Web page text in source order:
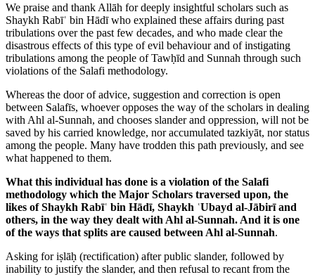
We praise and thank Allāh for deeply insightful scholars such as
Shaykh Rabīʿ bin Hādī who explained these affairs during past
tribulations over the past few decades, and who made clear the
disastrous effects of this type of evil behaviour and of instigating
tribulations among the people of Tawḥīd and Sunnah through such
violations of the Salafi methodology.
Whereas the door of advice, suggestion and correction is open
between Salafīs, whoever opposes the way of the scholars in dealing
with Ahl al-Sunnah, and chooses slander and oppression, will not be
saved by his carried knowledge, nor accumulated tazkiyāt, nor status
among the people. Many have trodden this path previously, and see
what happened to them.
What this individual has done is a violation of the Salafi
methodology which the Major Scholars traversed upon, the
likes of Shaykh Rabīʿ bin Hādī, Shaykh ʿUbayd al-Jābirī and
others, in the way they dealt with Ahl al-Sunnah. And it is one
of the ways that splits are caused between Ahl al-Sunnah.
Asking for iṣlāḥ (rectification) after public slander, followed by
inability to justify the slander, and then refusal to recant from the